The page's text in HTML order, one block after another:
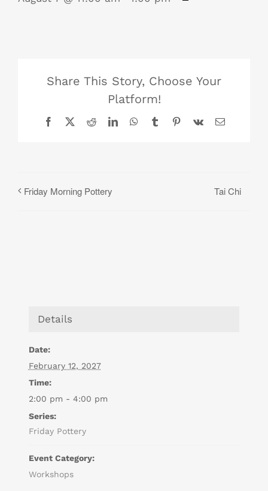
Share This Story, Choose Your
Platform!
Facebook
X RedditLinkedInWhatsApp
TumblrPinterest
Vk Email
Friday Morning Pottery Tai Chi
Details
Date:
February 12, 2027
Time:
2:00 pm - 4:00 pm
Series:
Friday Pottery
Event Category:
Workshops